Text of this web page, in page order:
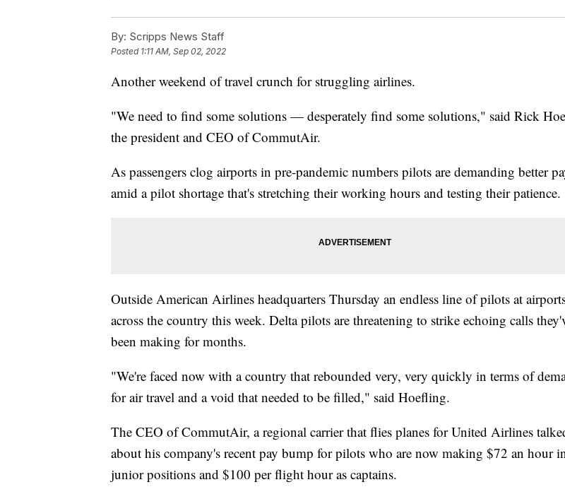
By: Scripps News Staff
Posted 1:11 AM, Sep 02, 2022
Another weekend of travel crunch for struggling airlines.
"We need to find some solutions — desperately find some solutions," said Rick
the president and CEO of CommutAir.
As passengers clog airports in pre-pandemic numbers pilots are demanding better
amid a pilot shortage that's stretching their working hours and testing their patience.
Outside American Airlines headquarters Thursday an endless line of pilots at
across the country this week. Delta pilots are threatening to strike echoing calls
been making for months.
"We're faced now with a country that rebounded very, very quickly in terms of
for air travel and a void that needed to be filled," said Hoefling.
The CEO of CommutAir, a regional carrier that flies planes for United Airlines
about his company's recent pay bump for pilots who are now making $72 an hour
junior positions and $100 per flight hour as captains.